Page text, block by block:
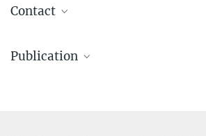
Contact
Pressereferent AEI
Publication